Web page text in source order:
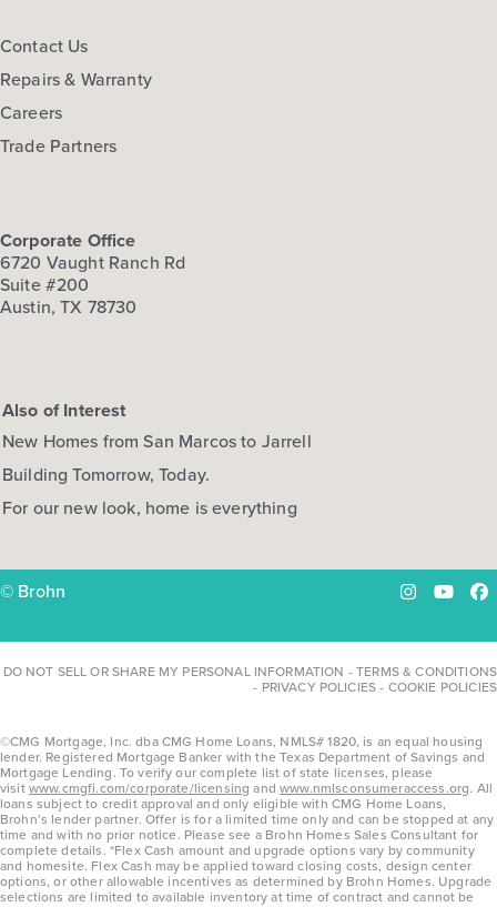
Contact Us
Repairs & Warranty
Careers
Trade Partners
Corporate Office
6720 Vaught Ranch Rd
Suite #200
Austin, TX 78730
Also of Interest
New Homes from San Marcos to Jarrell
Building Tomorrow, Today.
For our new look, home is everything
© Brohn Instagram
DO NOT SELL OR SHARE MY PERSONAL INFORMATION -TERMS & CONDITIONS
- PRIVACY POLICIES- COOKIE POLICIES
©CMG Mortgage, Inc. dba CMG Home Loans, NMLS# 1820, is an equal housing
lender. Registered Mortgage Banker with the Texas Department of Savings and
Mortgage Lending. To verify our complete list of state licenses, please
visitwww.cmgfi.com/corporate/licensing andwww.nmlsconsumeraccess.org. All
loans subject to credit approval and only eligible with CMG Home Loans,
Brohn’s lender partner. Offer is for a limited time only and can be stopped at any
time and with no prior notice. Please see a Brohn Homes Sales Consultant for
complete details. *Flex Cash amount and upgrade options vary by community
and homesite. Flex Cash may be applied toward closing costs, design center
options, or other allowable incentives as determined by Brohn Homes. Upgrade
selections are limited to available inventory at time of contract and cannot be